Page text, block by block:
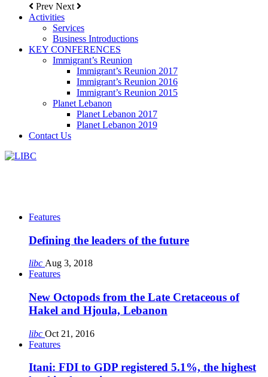
Prev Next
Activities
Services
Business Introductions
KEY CONFERENCES
Immigrant’s Reunion
Immigrant’s Reunion 2017
Immigrant’s Reunion 2016
Immigrant’s Reunion 2015
Planet Lebanon
Planet Lebanon 2017
Planet Lebanon 2019
Contact Us
Features
Defining the leaders of the future
libc Aug 3, 2018
Features
New Octopods from the Late Cretaceous of
Hakel and Hjoula, Lebanon
libc Oct 21, 2016
Features
Itani: FDI to GDP registered 5.1%, the highest